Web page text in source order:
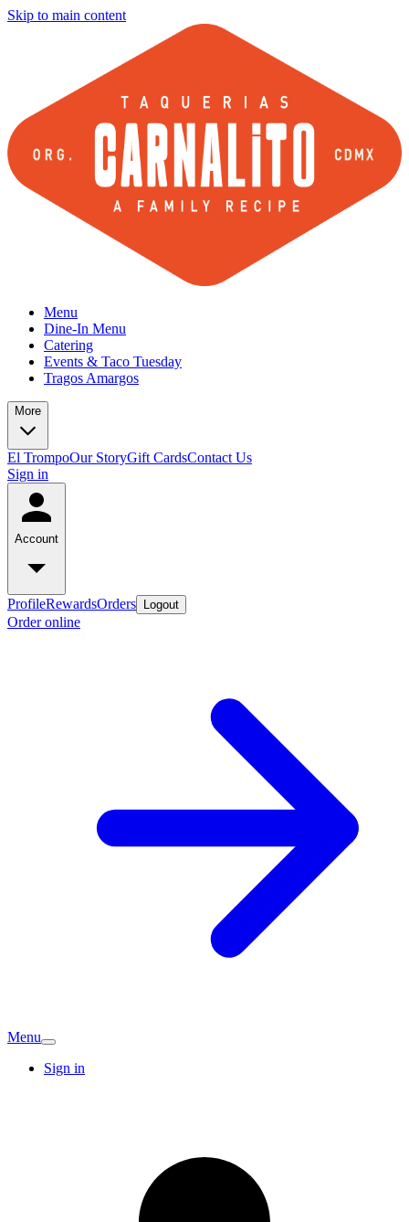
Skip to main content
Menu
Dine-In Menu
Catering
Events & Taco Tuesday
Tragos Amargos
More
El TrompoOur StoryGift CardsContact Us
Sign in
Account
ProfileRewardsOrders Logout
Order online
Menu
Sign in